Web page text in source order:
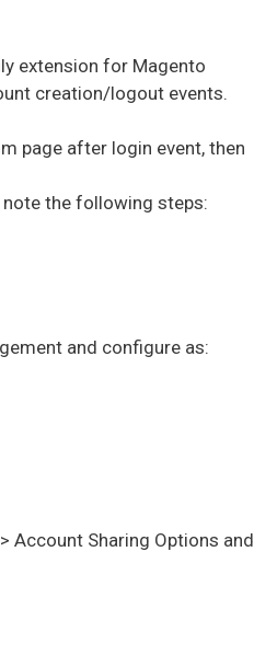
extension for Magento
creation/logout events.
page after login event, then
the following steps:
and configure as:
Account Sharing Options and